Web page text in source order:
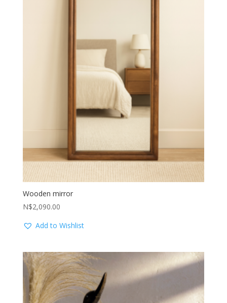
Wooden mirror
N$2,090.00
Add to Wishlist